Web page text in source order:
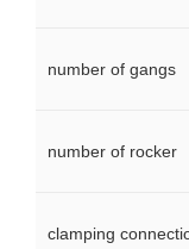
number of gangs
number of rocker
clamping